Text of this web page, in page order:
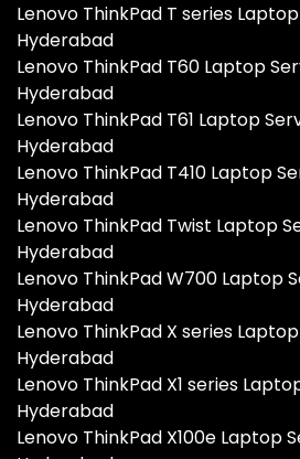
Lenovo ThinkPad T series
Hyderabad
Lenovo ThinkPad T60 Laptop
Hyderabad
Lenovo ThinkPad T61 Laptop
Hyderabad
Lenovo ThinkPad T410 Laptop
Hyderabad
Lenovo ThinkPad Twist Laptop
Hyderabad
Lenovo ThinkPad W700 Laptop
Hyderabad
Lenovo ThinkPad X series
Hyderabad
Lenovo ThinkPad X1 series
Hyderabad
Lenovo ThinkPad X100e Laptop